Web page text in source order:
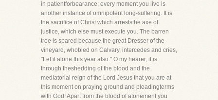
in patientforbearance; every moment you live is
another instance of omnipotent long-suffering. It is
the sacrifice of Christ which arreststhe axe of
justice, which else must execute you. The barren
tree is spared because the great Dresser of the
vineyard, whobled on Calvary, intercedes and cries,
"Let it alone this year also." O my hearer, it is
through theshedding of the blood and the
mediatorial reign of the Lord Jesus that you are at
this moment on praying ground and pleadingterms
with God! Apart from the blood of atonement you